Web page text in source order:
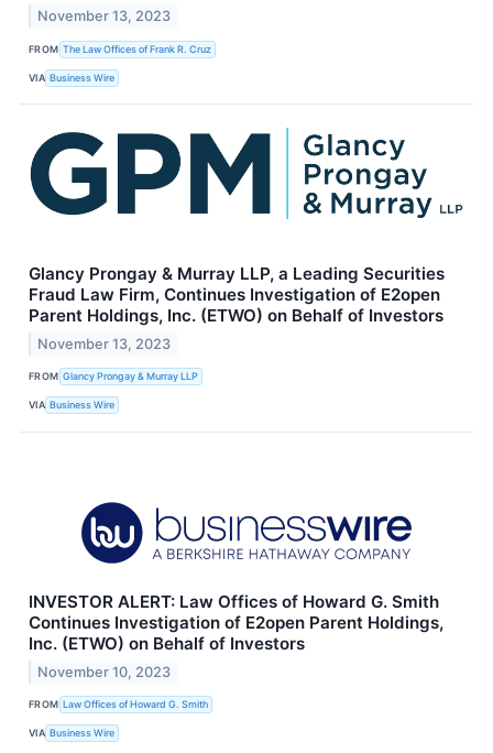
November 13, 2023
FROM The Law Offices of Frank R. Cruz
VIA Business Wire
Glancy Prongay & Murray LLP, a Leading Securities
Fraud Law Firm, Continues Investigation of E2open
Parent Holdings, Inc. (ETWO) on Behalf of Investors
November 13, 2023
FROM Glancy Prongay & Murray LLP
VIA Business Wire
INVESTOR ALERT: Law Offices of Howard G. Smith
Continues Investigation of E2open Parent Holdings,
Inc. (ETWO) on Behalf of Investors
November 10, 2023
FROM Law Offices of Howard G. Smith
VIA Business Wire